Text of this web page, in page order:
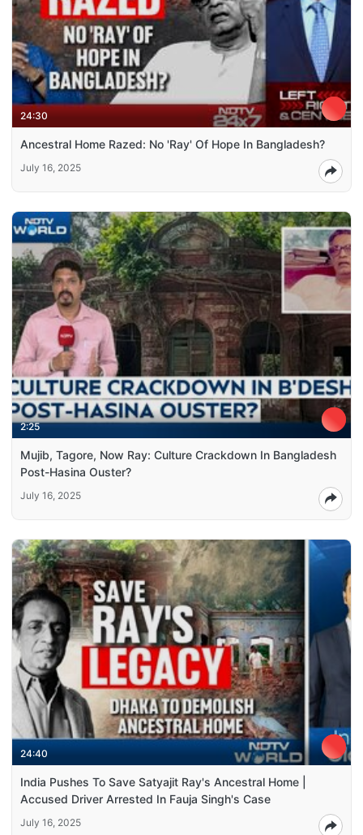
24:30
Ancestral Home Razed: No 'Ray' Of Hope In Bangladesh?
July 16, 2025
2:25
Mujib, Tagore, Now Ray: Culture Crackdown In Bangladesh
Post-Hasina Ouster?
July 16, 2025
24:40
India Pushes To Save Satyajit Ray's Ancestral Home |
Accused Driver Arrested In Fauja Singh's Case
July 16, 2025